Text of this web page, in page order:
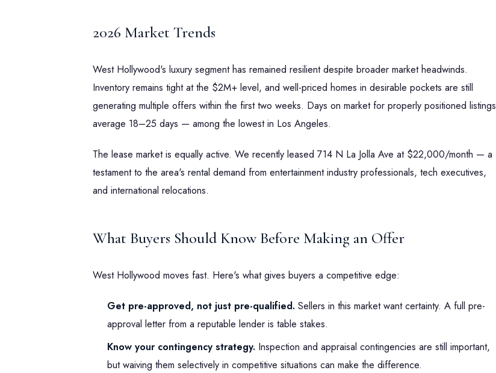
2026 Market Trends
West Hollywood's luxury segment has remained resilient despite broader market headwinds.
Inventory remains tight at the $2M+ level, and well-priced homes in desirable pockets are still
generating multiple offers within the first two weeks. Days on market for properly positioned listings
average 18–25 days — among the lowest in Los Angeles.
The lease market is equally active. We recently leased 714 N La Jolla Ave at $22,000/month — a
testament to the area's rental demand from entertainment industry professionals, tech executives,
and international relocations.
What Buyers Should Know Before Making an Offer
West Hollywood moves fast. Here's what gives buyers a competitive edge:
Get pre-approved, not just pre-qualified. Sellers in this market want certainty. A full pre-
approval letter from a reputable lender is table stakes.
Know your contingency strategy. Inspection and appraisal contingencies are still important,
but waiving them selectively in competitive situations can make the difference.